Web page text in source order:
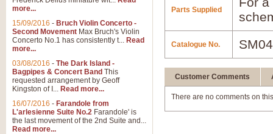
Parts Supplied
Catalogue No.
Customer Comments
There are no comments on
more...
15/09/2016 - Bruch Violin Concerto -
Second Movement Max Bruch's Violin
Concerto No.1 has consistently t... Read
more...
03/08/2016 - The Dark Island -
Bagpipes & Concert Band This
requested arrangement by Geoff
Kingston of I... Read more...
16/07/2016 - Farandole from
L'arlesienne Suite No.2 Farandole' is
the last movement of the 2nd Suite and...
Read more...